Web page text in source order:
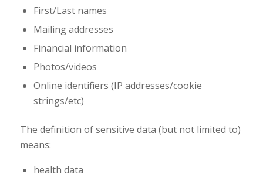
First/Last names
Mailing addresses
Financial information
Photos/videos
Online identifiers (IP addresses/cookie
strings/etc)
The definition of sensitive data (but not limited to)
means:
health data